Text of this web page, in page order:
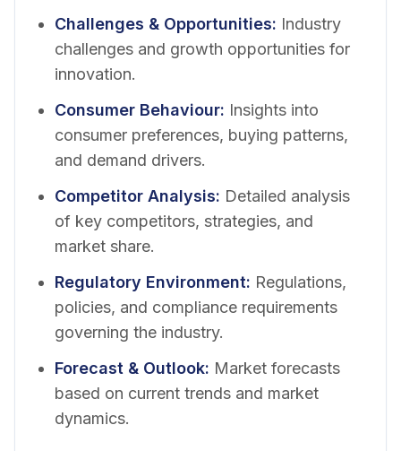
Challenges & Opportunities: Industry
challenges and growth opportunities for
innovation.
Consumer Behaviour: Insights into
consumer preferences, buying patterns,
and demand drivers.
Competitor Analysis: Detailed analysis
of key competitors, strategies, and
market share.
Regulatory Environment: Regulations,
policies, and compliance requirements
governing the industry.
Forecast & Outlook: Market forecasts
based on current trends and market
dynamics.